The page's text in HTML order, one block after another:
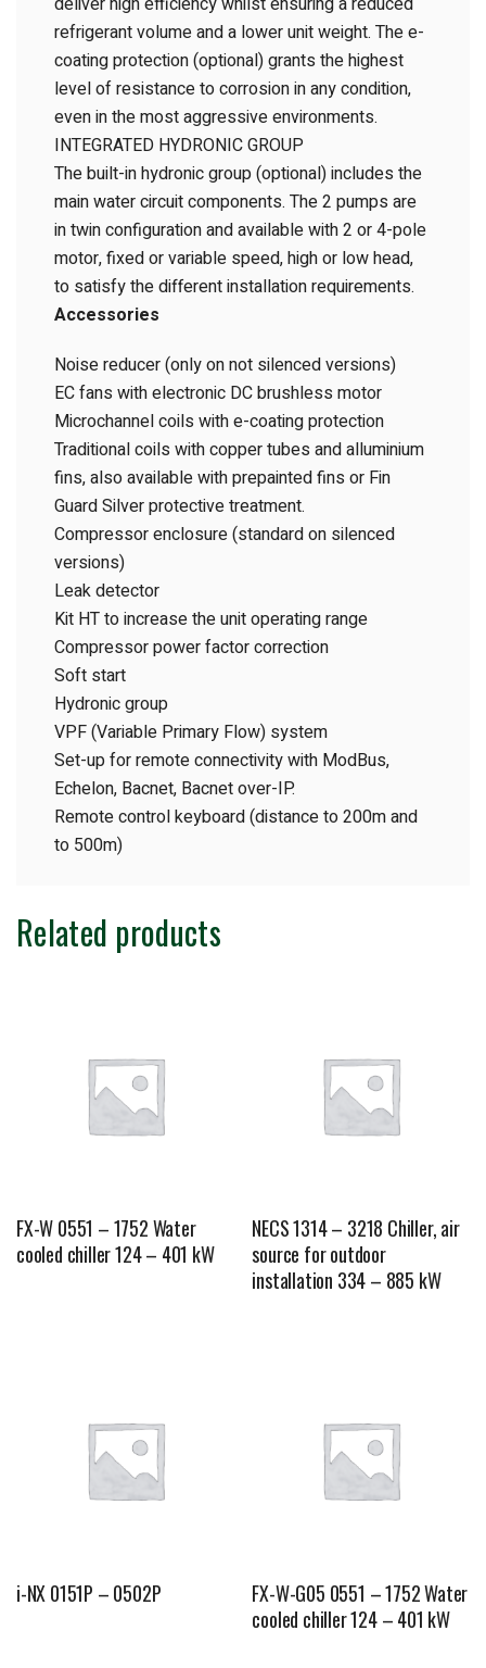
refrigerant volume and a lower unit weight. The e-
coating protection (optional) grants the highest
level of resistance to corrosion in any condition,
even in the most aggressive environments.
INTEGRATED HYDRONIC GROUP
The built-in hydronic group (optional) includes the
main water circuit components. The 2 pumps are
in twin configuration and available with 2 or 4-pole
motor, fixed or variable speed, high or low head,
to satisfy the different installation requirements.
Accessories
Noise reducer (only on not silenced versions)
EC fans with electronic DC brushless motor
Microchannel coils with e-coating protection
Traditional coils with copper tubes and alluminium
fins, also available with prepainted fins or Fin
Guard Silver protective treatment.
Compressor enclosure (standard on silenced
versions)
Leak detector
Kit HT to increase the unit operating range
Compressor power factor correction
Soft start
Hydronic group
VPF (Variable Primary Flow) system
Set-up for remote connectivity with ModBus,
Echelon, Bacnet, Bacnet over-IP.
Remote control keyboard (distance to 200m and
to 500m)
Related products
FX-W 0551 – 1752 Water
cooled chiller 124 – 401 kW
NECS 1314 – 3218 Chiller, air
source for outdoor
installation 334 – 885 kW
i-NX 0151P – 0502P
FX-W-G05 0551 – 1752 Water
cooled chiller 124 – 401 kW